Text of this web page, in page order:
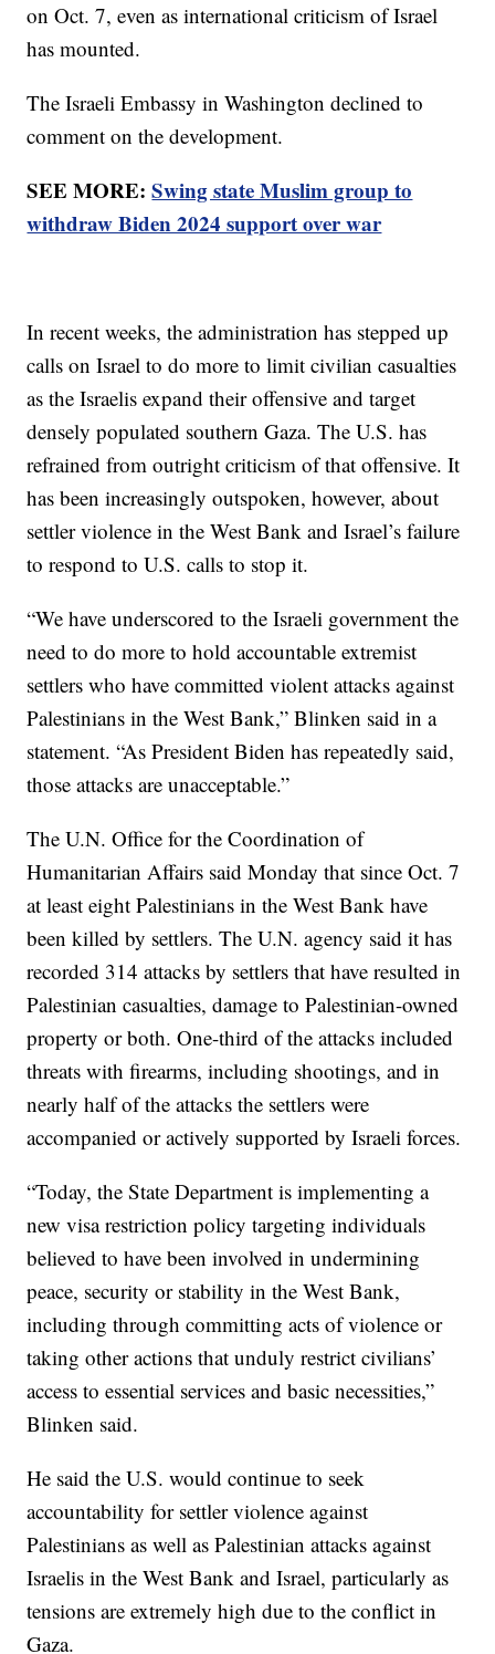
on Oct. 7, even as international criticism of Israel
has mounted.
The Israeli Embassy in Washington declined to
comment on the development.
SEE MORE:Swing state Muslim group to
withdraw Biden 2024 support over war
In recent weeks, the administration has stepped up
calls on Israel to do more to limit civilian casualties
as the Israelis expand their offensive and target
densely populated southern Gaza. The U.S. has
refrained from outright criticism of that offensive. It
has been increasingly outspoken, however, about
settler violence in the West Bank and Israel’s failure
to respond to U.S. calls to stop it.
“We have underscored to the Israeli government the
need to do more to hold accountable extremist
settlers who have committed violent attacks against
Palestinians in the West Bank,” Blinken said in a
statement. “As President Biden has repeatedly said,
those attacks are unacceptable.”
The U.N. Office for the Coordination of
Humanitarian Affairs said Monday that since Oct. 7
at least eight Palestinians in the West Bank have
been killed by settlers. The U.N. agency said it has
recorded 314 attacks by settlers that have resulted in
Palestinian casualties, damage to Palestinian-owned
property or both. One-third of the attacks included
threats with firearms, including shootings, and in
nearly half of the attacks the settlers were
accompanied or actively supported by Israeli forces.
“Today, the State Department is implementing a
new visa restriction policy targeting individuals
believed to have been involved in undermining
peace, security or stability in the West Bank,
including through committing acts of violence or
taking other actions that unduly restrict civilians’
access to essential services and basic necessities,”
Blinken said.
He said the U.S. would continue to seek
accountability for settler violence against
Palestinians as well as Palestinian attacks against
Israelis in the West Bank and Israel, particularly as
tensions are extremely high due to the conflict in
Gaza.